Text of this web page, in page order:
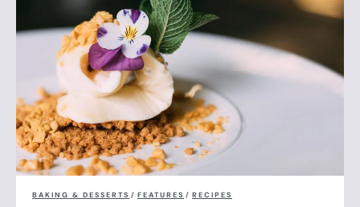
BAKING & DESSERTS / FEATURES / RECIPES